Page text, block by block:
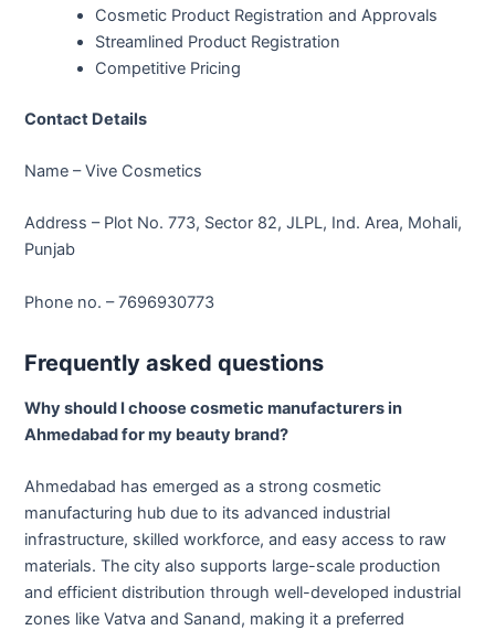
Cosmetic Product Registration and Approvals
Streamlined Product Registration
Competitive Pricing
Contact Details
Name – Vive Cosmetics
Address – Plot No. 773, Sector 82, JLPL, Ind. Area, Mohali,
Punjab
Phone no. – 7696930773
Frequently asked questions
Why should I choose cosmetic manufacturers in
Ahmedabad for my beauty brand?
Ahmedabad has emerged as a strong cosmetic
manufacturing hub due to its advanced industrial
infrastructure, skilled workforce, and easy access to raw
materials. The city also supports large-scale production
and efficient distribution through well-developed industrial
zones like Vatva and Sanand, making it a preferred